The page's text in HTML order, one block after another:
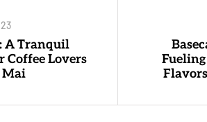
A Tranquil
Coffee Lovers
Mai